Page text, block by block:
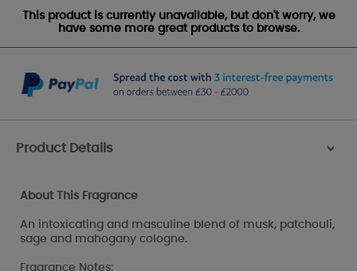
This product is currently unavailable, but don't worry, we
have some more great products to browse.
Product Details >
About This Fragrance
An intoxicating and masculine blend of musk, patchouli,
sage and mahogany cologne.
Fragrance Notes: